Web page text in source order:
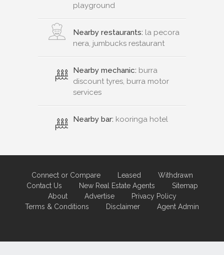
playground
Nearby restaurants: la pecora
nera, jumbucks restaurant
Nearby mechanic: burra
discount tyres, burra motor
services
Nearby bar: kooringa hotel
Connect or Compare Leased
Withdrawn
Contact Us
New Real Estate Agents
Sitemap
About
Advertise
Privacy Policy
Terms & Conditions
Disclaimer Agent Admin